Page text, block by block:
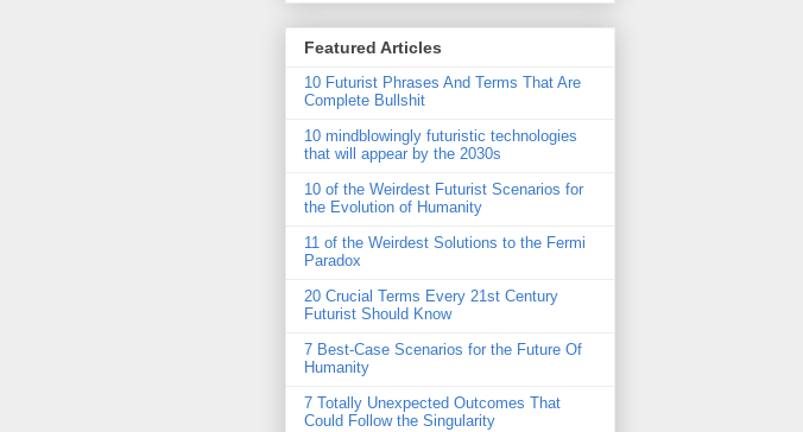
Featured Articles
10 Futurist Phrases And Terms That Are
Complete Bullshit
10 mindblowingly futuristic technologies
that will appear by the 2030s
10 of the Weirdest Futurist Scenarios for
the Evolution of Humanity
11 of the Weirdest Solutions to the Fermi
Paradox
20 Crucial Terms Every 21st Century
Futurist Should Know
7 Best-Case Scenarios for the Future Of
Humanity
7 Totally Unexpected Outcomes That
Could Follow the Singularity